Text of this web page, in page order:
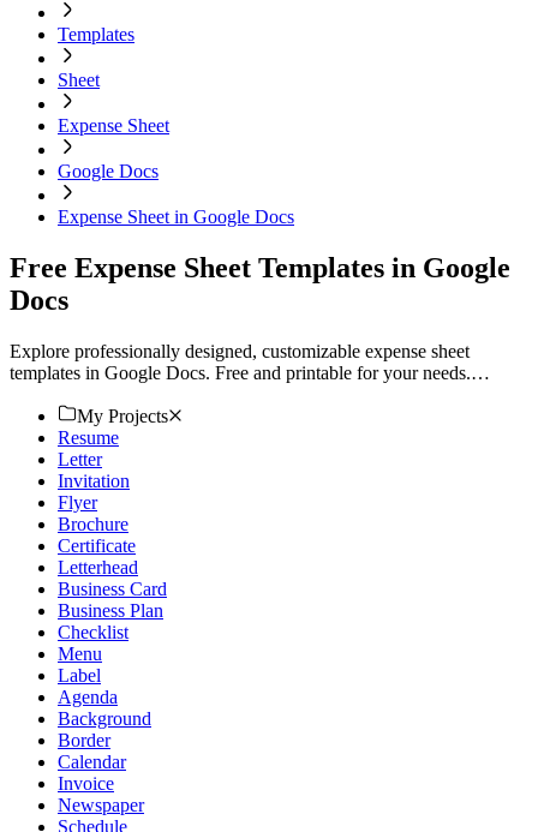
Templates
Sheet
Expense Sheet
Google Docs
Expense Sheet in Google Docs
Free Expense Sheet Templates in Google
Docs
Explore professionally designed, customizable expense sheet
templates in Google Docs. Free and printable for your needs.
My Projects
Resume
Letter
Invitation
Flyer
Brochure
Certificate
Letterhead
Business Card
Business Plan
Checklist
Menu
Label
Agenda
Background
Border
Calendar
Invoice
Newspaper
Schedule